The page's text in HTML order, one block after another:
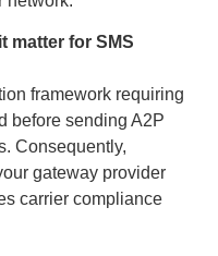
matter for SMS
framework requiring
before sending A2P
Consequently,
gateway provider
carrier compliance